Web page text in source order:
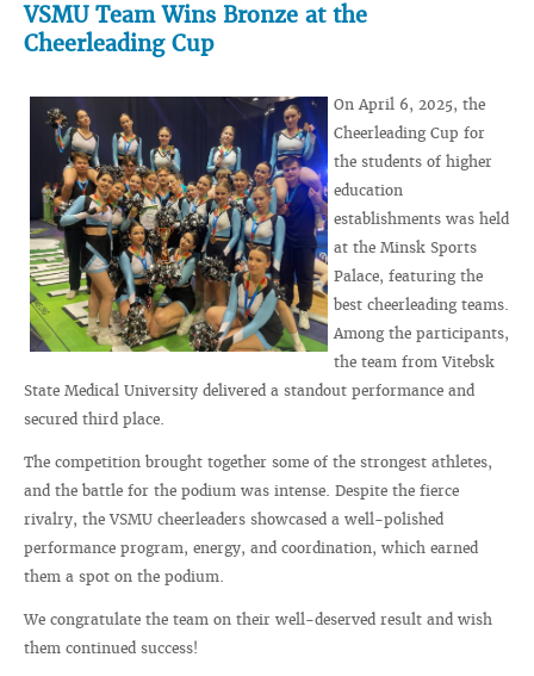
VSMU Team Wins Bronze at the
Cheerleading Cup
On April 6, 2025, the
Cheerleading Cup for
the students of higher
education
establishments was held
at the Minsk Sports
Palace, featuring the
best cheerleading teams.
Among the participants,
the team from Vitebsk
State Medical University delivered a standout performance and
secured third place.
The competition brought together some of the strongest athletes,
and the battle for the podium was intense. Despite the fierce
rivalry, the VSMU cheerleaders showcased a well-polished
performance program, energy, and coordination, which earned
them a spot on the podium.
We congratulate the team on their well-deserved result and wish
them continued success!